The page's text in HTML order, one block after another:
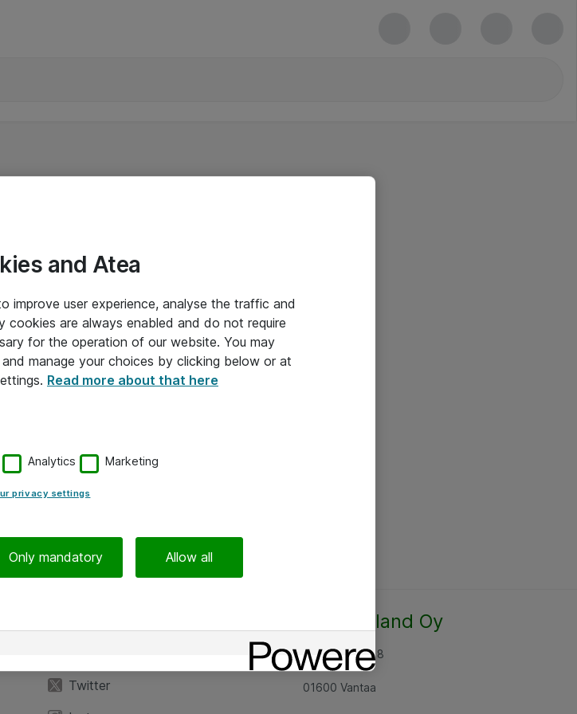
Twitter
Atea Finland Oy
Rajatorpantie 8
01600 Vantaa
and Atea
improve user experience, analyse the traffic and
cookies are always enabled and do not require
for the operation of our website. You may
manage your choices by clicking below or at
Read more about that here
Analytics Marketing
privacy settings
Only mandatory Allow all